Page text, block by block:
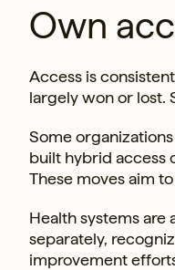
Own
Access is
largely won or lost.
Some
built hybrid access
These moves aim
Health systems
separately,
improvement